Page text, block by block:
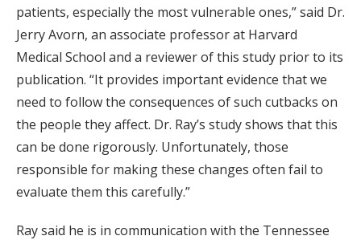
patients, especially the most vulnerable ones,” said Dr.
Jerry Avorn, an associate professor at Harvard
Medical School and a reviewer of this study prior to its
publication. “It provides important evidence that we
need to follow the consequences of such cutbacks on
the people they affect. Dr. Ray’s study shows that this
can be done rigorously. Unfortunately, those
responsible for making these changes often fail to
evaluate them this carefully.”
Ray said he is in communication with the Tennessee